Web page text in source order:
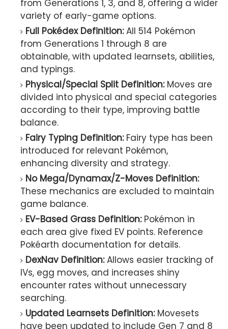
from Generations 1, 3, and 8, offering a wider
variety of early-game options.
Full Pokédex Definition:All 514 Pokémon
from Generations 1 through 8 are
obtainable, with updated learnsets, abilities,
and typings.
Physical/Special Split Definition:Moves are
divided into physical and special categories
according to their type, improving battle
balance.
Fairy Typing Definition:Fairy type has been
introduced for relevant Pokémon,
enhancing diversity and strategy.
No Mega/Dynamax/Z-Moves Definition:
These mechanics are excluded to maintain
game balance.
EV-Based Grass Definition:Pokémon in
each area give fixed EV points. Reference
Pokéarth documentation for details.
DexNav Definition:Allows easier tracking of
IVs, egg moves, and increases shiny
encounter rates without unnecessary
searching.
Updated Learnsets Definition:Movesets
have been updated to include Gen 7 and 8